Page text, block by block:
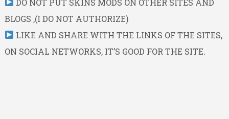
BLOGS ,(I DO NOT AUTHORIZE)
LIKE AND SHARE WITH THE LINKS OF THE SITES,
ON SOCIAL NETWORKS, IT’S GOOD FOR THE SITE.